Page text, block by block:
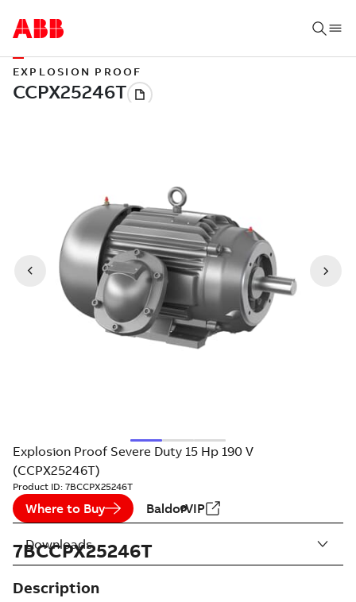
EXPLOSION PROOF
Explosion Proof Severe Duty 15 Hp 190 V
(CCPX25246T)
Product ID: 7BCCPX25246T
Where to Buy BaldorVIP
7BCCPX25246T
Description
Downloads